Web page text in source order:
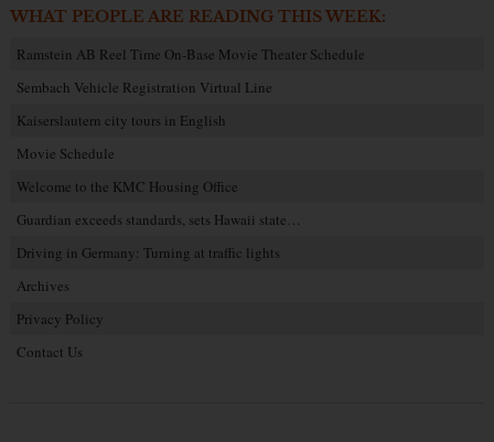
WHAT PEOPLE ARE READING THIS WEEK:
Ramstein AB Reel Time On-Base Movie Theater Schedule
Sembach Vehicle Registration Virtual Line
Kaiserslautern city tours in English
Movie Schedule
Welcome to the KMC Housing Office
Guardian exceeds standards, sets Hawaii state…
Driving in Germany: Turning at traffic lights
Archives
Privacy Policy
Contact Us